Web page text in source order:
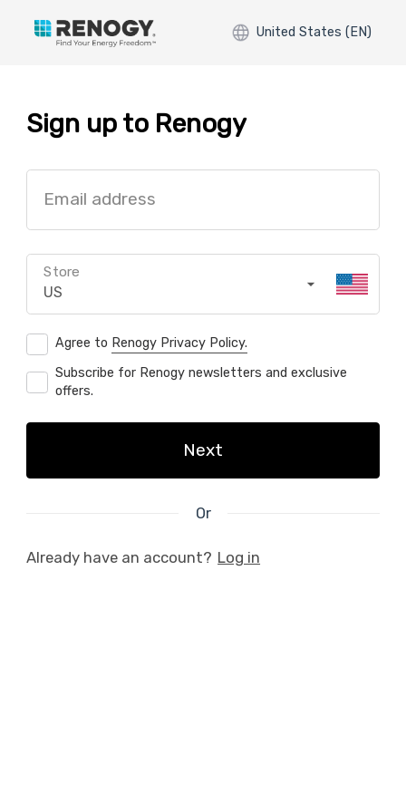
United States (EN)
Sign up to Renogy
Email address
US
Store
Agree to Renogy Privacy Policy.
Subscribe for Renogy newsletters and exclusive
offers.
Next
Or
Already have an account? Log in